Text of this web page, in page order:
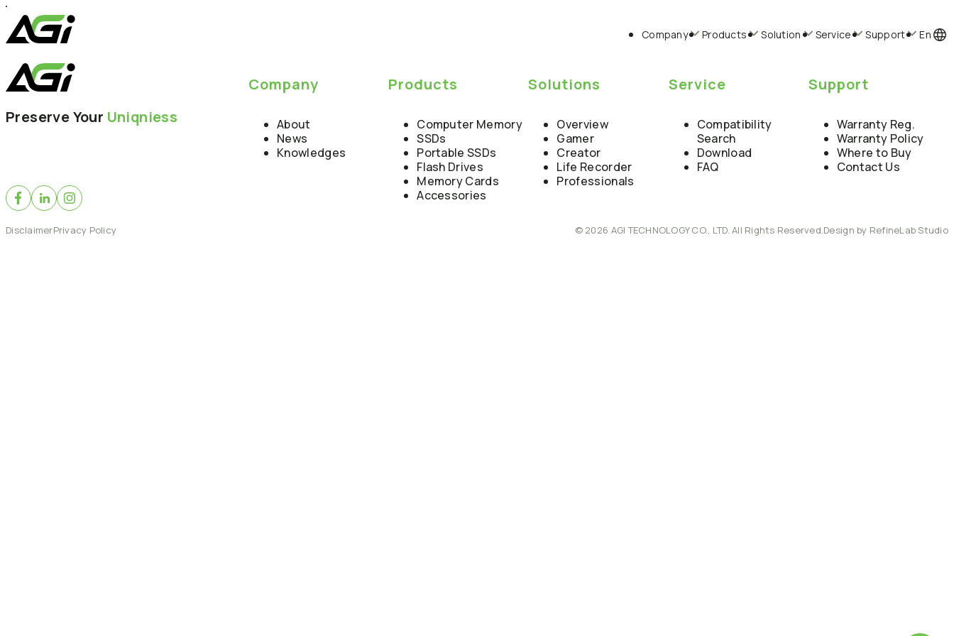
Company Products Solution Service Support En
Preserve Your Uniqniess
Company
About
News
Knowledges
Products
Computer Memory
SSDs
Portable SSDs
Flash Drives
Memory Cards
Accessories
Solutions
Overview
Gamer
Creator
Life Recorder
Professionals
Service
Compatibility
Search
Download
FAQ
Support
Warranty Reg.
Warranty Policy
Where to Buy
Contact Us
DisclaimerPrivacy Policy © 2026 AGI TECHNOLOGY CO., LTD. All Rights Reserved. Design by RefineLab Studio